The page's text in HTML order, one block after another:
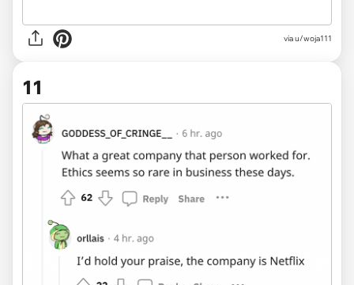
via u/woja111
11